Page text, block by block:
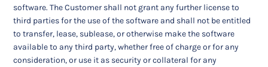
software. The Customer shall not grant any further license to
third parties for the use of the software and shall not be entitled
to transfer, lease, sublease, or otherwise make the software
available to any third party, whether free of charge or for any
consideration, or use it as security or collateral for any